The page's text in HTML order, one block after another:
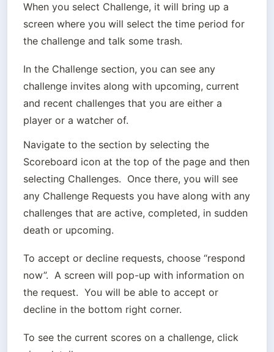
When you select Challenge, it will bring up a
screen where you will select the time period for
the challenge and talk some trash.
In the Challenge section, you can see any
challenge invites along with upcoming, current
and recent challenges that you are either a
player or a watcher of.
Navigate to the section by selecting the
Scoreboard icon at the top of the page and then
selecting Challenges.  Once there, you will see
any Challenge Requests you have along with any
challenges that are active, completed, in sudden
death or upcoming.
To accept or decline requests, choose “respond
now”.  A screen will pop-up with information on
the request.  You will be able to accept or
decline in the bottom right corner.
To see the current scores on a challenge, click